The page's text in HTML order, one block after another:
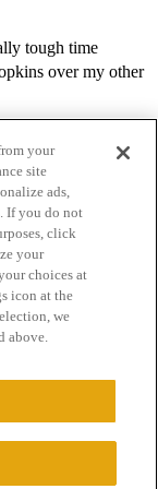
tough time
over my other
your
site
ads,
If you do not
click
your
choices at
icon at the
we
above.